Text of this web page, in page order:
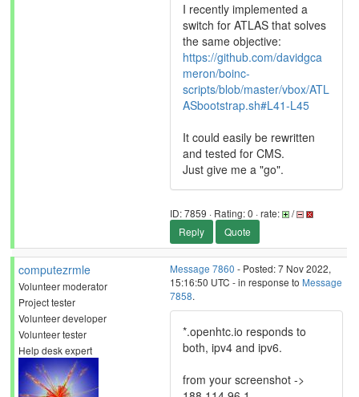
I recently implemented a
switch for ATLAS that solves
the same objective:
https://github.com/davidgca
meron/boinc-
scripts/blob/master/vbox/ATL
ASbootstrap.sh#L41-L45
It could easily be rewritten
and tested for CMS.
Just give me a "go".
ID: 7859 · Rating: 0 · rate:
/
Reply
Quote
computezrmle
Volunteer moderator
Project tester
Volunteer developer
Volunteer tester
Help desk expert
Message 7860 - Posted: 7 Nov 2022,
15:16:50 UTC - in response to Message
7858.
*.openhtc.io responds to
both, ipv4 and ipv6.
from your screenshot ->